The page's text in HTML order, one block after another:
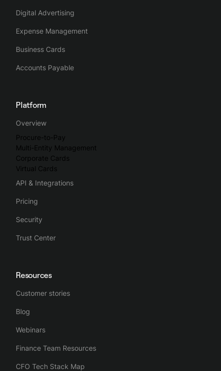
Digital Advertising
Expense Management
Business Cards
Accounts Payable
Platform
Overview
Procure-to-Pay
Multi-Entity Management
Corporate Cards
Virtual Cards
API & Integrations
Pricing
Security
Trust Center
Resources
Customer stories
Blog
Webinars
Finance Team Resources
CFO Tech Stack Map